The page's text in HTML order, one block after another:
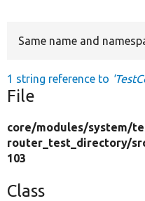
Same name and
1 string reference to
File
core/modules/system/
router_test_directory/
103
Class